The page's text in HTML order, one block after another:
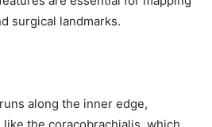
surgical landmarks.
runs along the inner edge,